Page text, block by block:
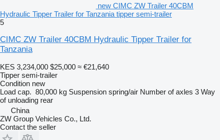
new CIMC ZW Trailer 40CBM
Hydraulic Tipper Trailer for Tanzania tipper semi-trailer
5
CIMC ZW Trailer 40CBM Hydraulic Tipper Trailer for
Tanzania
KES 3,234,000 $25,000 ≈ €21,640
Tipper semi-trailer
Condition new
Load cap. 80,000 kg Suspension spring/air Number of axles 3 Way
of unloading rear
China
ZW Group Vehicles Co., Ltd.
Contact the seller